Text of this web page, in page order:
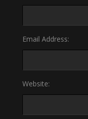
Email Address:
Website: